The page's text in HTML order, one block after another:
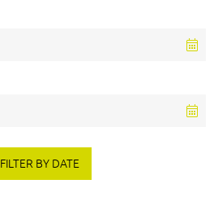
FILTER BY DATE